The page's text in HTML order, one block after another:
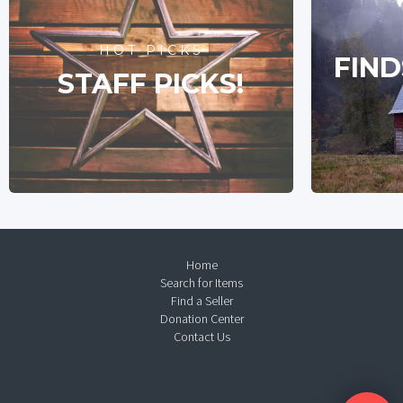
HOT PICKS
STAFF PICKS!
Home
Search for Items
Find a Seller
Donation Center
Contact Us